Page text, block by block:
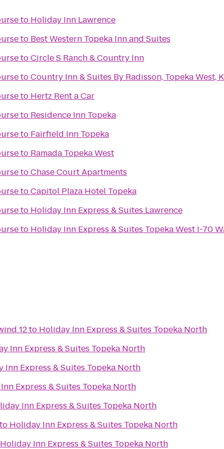
to Holiday Inn Lawrence
to Best Western Topeka Inn and Suites
toCircle S Ranch & Country Inn
toCountry Inn & Suites By Radisson, Topeka West,
to Hertz Rent a Car
to Residence Inn Topeka
to Fairfield Inn Topeka
to Ramada Topeka West
toChase Court Apartments
toCapitol Plaza Hotel Topeka
to Holiday Inn Express & Suites Lawrence
to Holiday Inn Express & Suites Topeka West I-70
12to Holiday Inn Express & Suites Topeka North
Inn Express & Suites Topeka North
Inn Express & Suites Topeka North
Express & Suites Topeka North
Inn Express & Suites Topeka North
Holiday Inn Express & Suites Topeka North
Holiday Inn Express & Suites Topeka North